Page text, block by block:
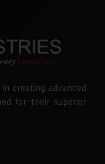
creating advanced
for their superior